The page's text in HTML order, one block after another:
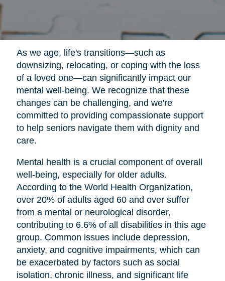
As we age, life's transitions—such as
downsizing, relocating, or coping with the loss
of a loved one—can significantly impact our
mental well-being. We recognize that these
changes can be challenging, and we're
committed to providing compassionate support
to help seniors navigate them with dignity and
care.
Mental health is a crucial component of overall
well-being, especially for older adults.
According to the World Health Organization,
over 20% of adults aged 60 and over suffer
from a mental or neurological disorder,
contributing to 6.6% of all disabilities in this age
group. Common issues include depression,
anxiety, and cognitive impairments, which can
be exacerbated by factors such as social
isolation, chronic illness, and significant life